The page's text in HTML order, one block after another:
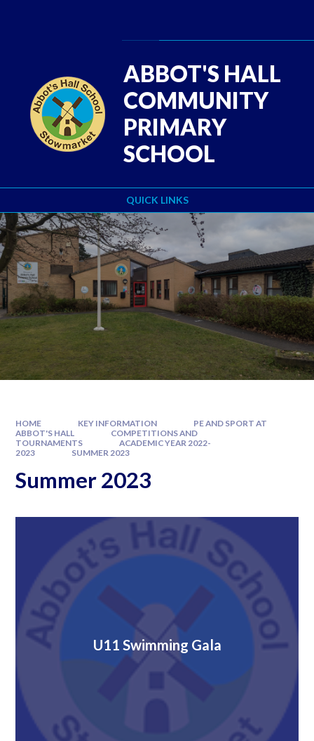
QUICK LINKS
ABBOT'S HALL
COMMUNITY
PRIMARY
SCHOOL
HOME KEY INFORMATION
PE AND SPORT AT
ABBOT'S HALL
COMPETITIONS AND
TOURNAMENTS
ACADEMIC YEAR 2022-
2023
SUMMER 2023
Summer 2023
U11 Swimming Gala